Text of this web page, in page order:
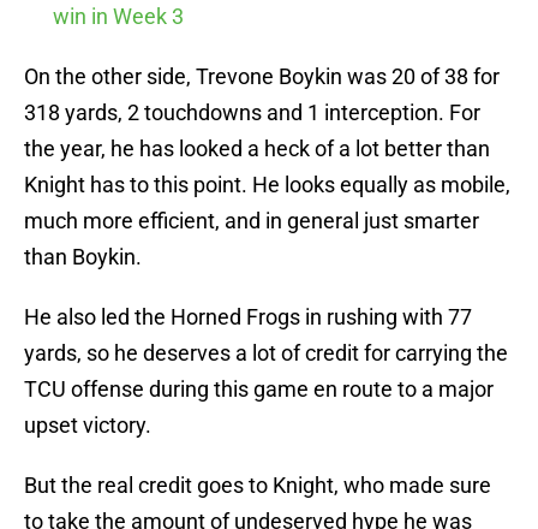
win in Week 3
On the other side, Trevone Boykin was 20 of 38 for
318 yards, 2 touchdowns and 1 interception. For
the year, he has looked a heck of a lot better than
Knight has to this point. He looks equally as mobile,
much more efficient, and in general just smarter
than Boykin.
He also led the Horned Frogs in rushing with 77
yards, so he deserves a lot of credit for carrying the
TCU offense during this game en route to a major
upset victory.
But the real credit goes to Knight, who made sure
to take the amount of undeserved hype he was